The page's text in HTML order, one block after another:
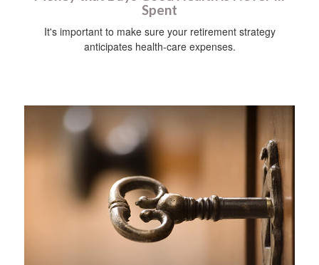
Spent
It's important to make sure your retirement strategy
anticipates health-care expenses.